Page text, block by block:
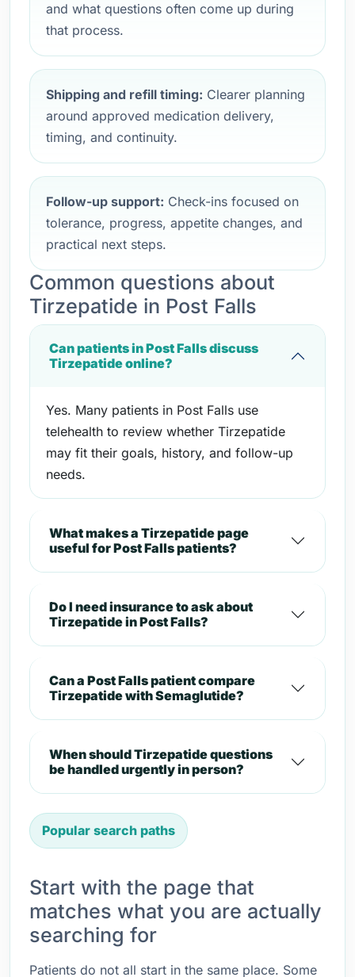
and what questions often come up during
that process.
Shipping and refill timing: Clearer planning
around approved medication delivery,
timing, and continuity.
Follow-up support: Check-ins focused on
tolerance, progress, appetite changes, and
practical next steps.
Common questions about
Tirzepatide in Post Falls
Can patients in Post Falls discuss
Tirzepatide online?
Yes. Many patients in Post Falls use
telehealth to review whether Tirzepatide
may fit their goals, history, and follow-up
needs.
What makes a Tirzepatide page
useful for Post Falls patients?
Do I need insurance to ask about
Tirzepatide in Post Falls?
Can a Post Falls patient compare
Tirzepatide with Semaglutide?
When should Tirzepatide questions
be handled urgently in person?
Popular search paths
Start with the page that
matches what you are actually
searching for
Patients do not all start in the same place. Some